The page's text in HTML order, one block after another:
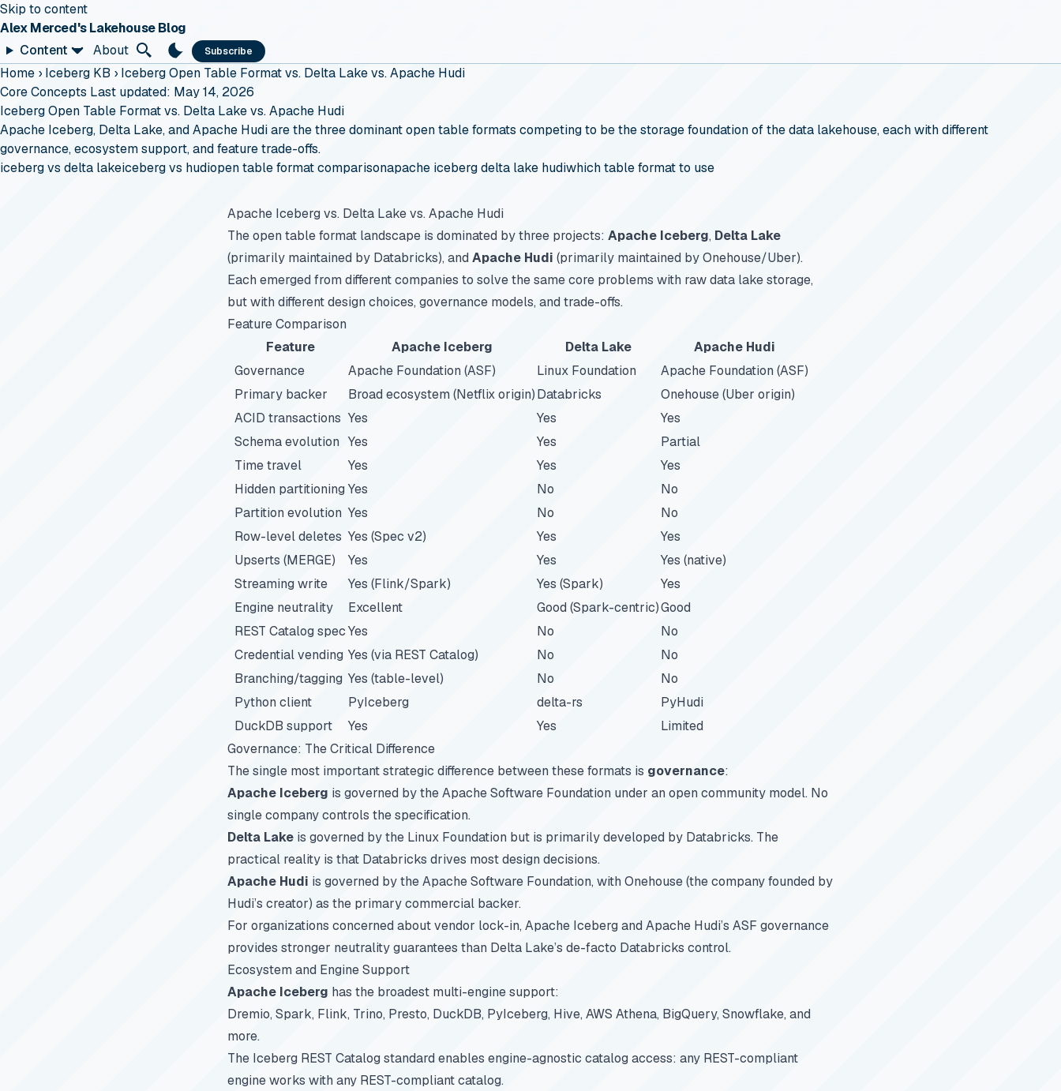
Skip to content
Alex Merced's Lakehouse Blog
Content
About Subscribe
Home › Iceberg KB › Iceberg Open Table Format vs. Delta Lake vs. Apache Hudi
Core Concepts Last updated: May 14, 2026
Iceberg Open Table Format vs. Delta Lake vs. Apache Hudi
Apache Iceberg, Delta Lake, and Apache Hudi are the three dominant open table formats competing to be the storage foundation of the data lakehouse, each with different
governance, ecosystem support, and feature trade-offs.
iceberg vs delta lakeiceberg vs hudiopen table format comparisonapache iceberg delta lake hudiwhich table format to use
Apache Iceberg vs. Delta Lake vs. Apache Hudi
The open table format landscape is dominated by three projects: Apache Iceberg, Delta Lake
(primarily maintained by Databricks), and Apache Hudi (primarily maintained by Onehouse/Uber).
Each emerged from different companies to solve the same core problems with raw data lake storage,
but with different design choices, governance models, and trade-offs.
Feature Comparison
Feature
Apache Iceberg Delta Lake
Apache Hudi
Governance
Apache Foundation (ASF) Linux Foundation
Apache Foundation (ASF)
Primary backer
Broad ecosystem (Netflix origin)Databricks
Onehouse (Uber origin)
ACID transactions Yes Yes
Yes
Schema evolution Yes Yes
Partial
Time travel
Yes Yes
Yes
Hidden partitioningYes No
No
Partition evolution Yes No
No
Row-level deletes Yes (Spec v2) Yes
Yes
Upserts (MERGE)
Yes Yes
Yes (native)
Streaming write
Yes (Flink/Spark) Yes (Spark)
Yes
Engine neutrality
Excellent Good (Spark-centric)Good
REST Catalog specYes No
No
Credential vending Yes (via REST Catalog) No
No
Branching/tagging Yes (table-level) No
No
Python client
PyIceberg delta-rs
PyHudi
DuckDB support
Yes Yes
Limited
Governance: The Critical Difference
The single most important strategic difference between these formats is governance:
Apache Iceberg is governed by the Apache Software Foundation under an open community model. No
single company controls the specification.
Delta Lake is governed by the Linux Foundation but is primarily developed by Databricks. The
practical reality is that Databricks drives most design decisions.
Apache Hudi is governed by the Apache Software Foundation, with Onehouse (the company founded by
Hudi’s creator) as the primary commercial backer.
For organizations concerned about vendor lock-in, Apache Iceberg and Apache Hudi’s ASF governance
provides stronger neutrality guarantees than Delta Lake’s de-facto Databricks control.
Ecosystem and Engine Support
Apache Iceberg has the broadest multi-engine support:
Dremio, Spark, Flink, Trino, Presto, DuckDB, PyIceberg, Hive, AWS Athena, BigQuery, Snowflake, and
more.
The Iceberg REST Catalog standard enables engine-agnostic catalog access: any REST-compliant
engine works with any REST-compliant catalog.